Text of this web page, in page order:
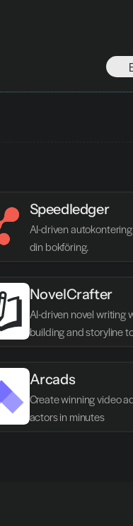
Speedledger
AI-driven
din bokföring.
NovelCrafter
AI-driven novel writing
building and storyline
Arcads
Create winning video
actors in minutes